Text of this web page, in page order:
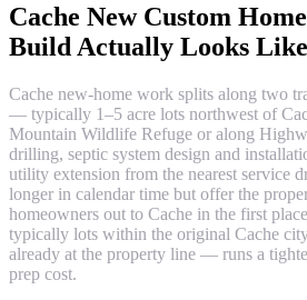
Cache New Custom
Build Actually Looks Like
Cache new-home work splits along two
— typically 1–5 acre lots northwest of
Mountain Wildlife Refuge or along
drilling, septic system design and
utility extension from the nearest service
longer in calendar time but offer the
homeowners out to Cache in the first
typically lots within the original Cache
already at the property line — runs a
prep cost.